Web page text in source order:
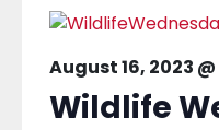
August 16, 2023 @
Wildlife